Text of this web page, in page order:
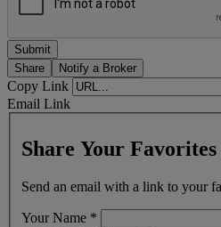
Share Notify a Broker
Copy Link
Email Link
Share Your Favorites
Send an email with a link to your
Your Name *